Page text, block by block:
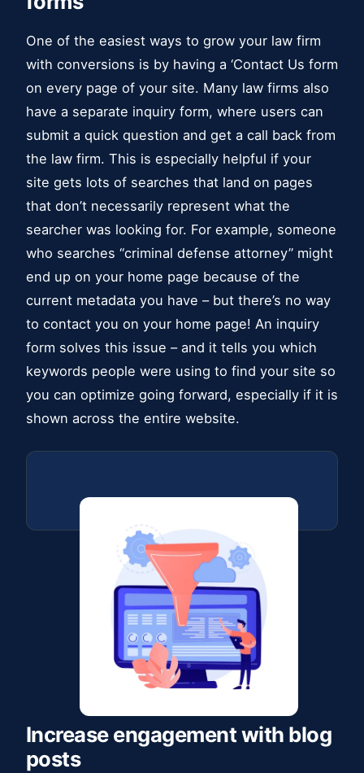
One of the easiest ways to grow your law firm
with conversions is by having a ‘Contact Us form
on every page of your site. Many law firms also
have a separate inquiry form, where users can
submit a quick question and get a call back from
the law firm. This is especially helpful if your
site gets lots of searches that land on pages
that don’t necessarily represent what the
searcher was looking for. For example, someone
who searches “criminal defense attorney” might
end up on your home page because of the
current metadata you have – but there’s no way
to contact you on your home page! An inquiry
form solves this issue – and it tells you which
keywords people were using to find your site so
you can optimize going forward, especially if it is
shown across the entire website.
Increase engagement with blog
posts